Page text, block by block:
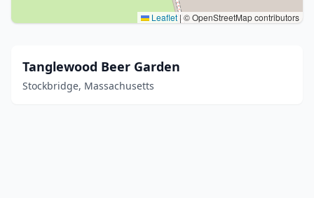
Leaflet|© OpenStreetMap contributors
Tanglewood Beer Garden
Stockbridge, Massachusetts